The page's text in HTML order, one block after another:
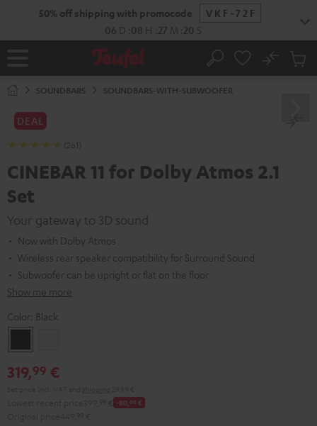
50% off shipping with promocode
VKF-72F
06 D :08 H :27 M :18 S
Home Search
No
Cart
SOUNDBARS SOUNDBARS-WITH-SUBWOOFER
DEAL
(261)
CINEBAR 11 for Dolby Atmos 2.1
Set
Your gateway to 3D sound
Now with Dolby Atmos
Wireless rear speaker compatibility for Surround Sound
Subwoofer can be upright or flat on the floor
Show me more
Color: Black
319,99 €
-80, 00 €